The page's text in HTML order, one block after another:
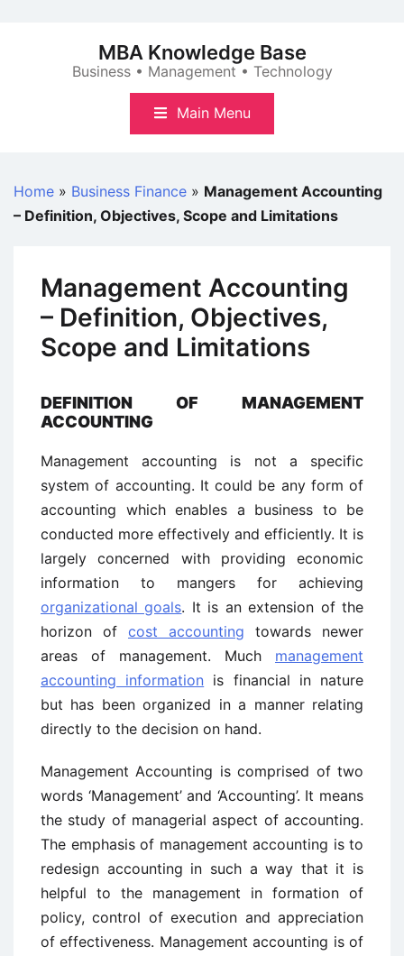
MBA Knowledge Base
Business • Management • Technology
Main Menu
Home » Business Finance » Management Accounting
– Definition, Objectives, Scope and Limitations
Management Accounting
– Definition, Objectives,
Scope and Limitations
DEFINITION OF MANAGEMENT
ACCOUNTING
Management accounting is not a specific
system of accounting. It could be any form of
accounting which enables a business to be
conducted more effectively and efficiently. It is
largely concerned with providing economic
information to mangers for achieving
organizational goals. It is an extension of the
horizon of cost accounting towards newer
areas of management. Much management
accounting information is financial in nature
but has been organized in a manner relating
directly to the decision on hand.
Management Accounting is comprised of two
words ‘Management’ and ‘Accounting’. It means
the study of managerial aspect of accounting.
The emphasis of management accounting is to
redesign accounting in such a way that it is
helpful to the management in formation of
policy, control of execution and appreciation
of effectiveness. Management accounting is of